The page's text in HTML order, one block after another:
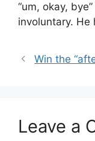
“um, okay,
involuntary. He
Win the
Leave a